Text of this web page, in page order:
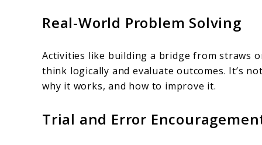
Real-World Problem Solving
Activities like building a bridge from straws
think logically and evaluate outcomes. It’s
why it works, and how to improve it.
Trial and Error